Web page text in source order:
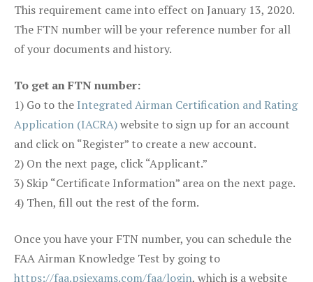
This requirement came into effect on January 13, 2020.
The FTN number will be your reference number for all
of your documents and history.
To get an FTN number:
1) Go to the Integrated Airman Certification and Rating
Application (IACRA)website to sign up for an account
and click on “Register” to create a new account.
2) On the next page, click “Applicant.”
3) Skip “Certificate Information” area on the next page.
4) Then, fill out the rest of the form.
Once you have your FTN number, you can schedule the
FAA Airman Knowledge Test by going to
https://faa.psiexams.com/faa/login, which is a website